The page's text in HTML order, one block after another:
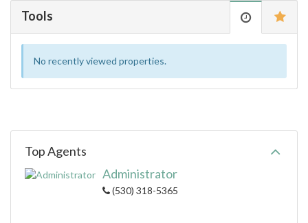
Tools
No recently viewed properties.
Top Agents
Administrator
(530) 318-5365